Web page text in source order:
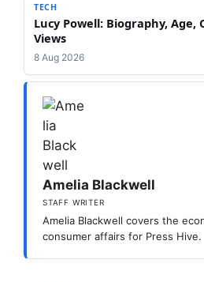
TECH
Lucy Powell: Biography, Age,
Views
8 Aug 2026
Amelia Blackwell
STAFF WRITER
Amelia Blackwell covers the
consumer affairs for Press Hive.